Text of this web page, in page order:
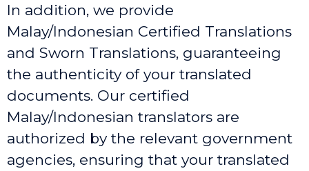
In addition, we provide
Malay/Indonesian Certified Translations
and Sworn Translations, guaranteeing
the authenticity of your translated
documents. Our certified
Malay/Indonesian translators are
authorized by the relevant government
agencies, ensuring that your translated